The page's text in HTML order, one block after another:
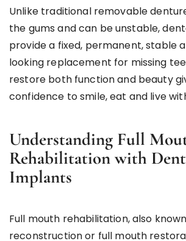
Unlike traditional removable
the gums and can be unstable,
provide a fixed, permanent, stable
looking replacement for missing
restore both function and beauty
confidence to smile, eat and live
Understanding Full
Rehabilitation with
Implants
Full mouth rehabilitation, also
reconstruction or full mouth